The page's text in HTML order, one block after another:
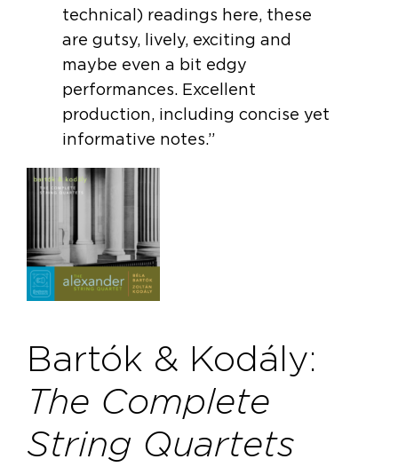
technical) readings here, these
are gutsy, lively, exciting and
maybe even a bit edgy
performances. Excellent
production, including concise yet
informative notes.”
Bartók & Kodály:
The Complete
String Quartets